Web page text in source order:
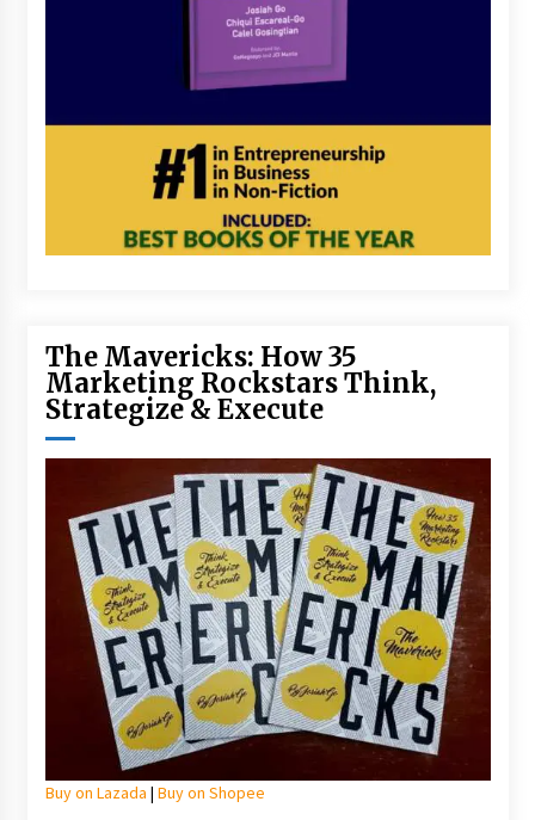
The Mavericks: How 35
Marketing Rockstars Think,
Strategize & Execute
Buy on Lazada | Buy on Shopee